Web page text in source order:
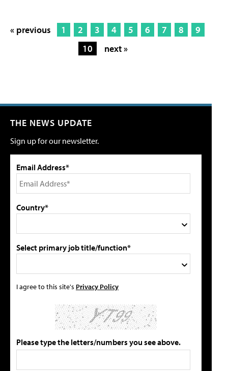
« previous 1 2 3 4 5 6 7 8
9
10
next »
THE NEWS UPDATE
Sign up for our newsletter.
Email Address*
Country*
Select primary job title/function*
I agree to this site's Privacy Policy
Please type the letters/numbers you see above.